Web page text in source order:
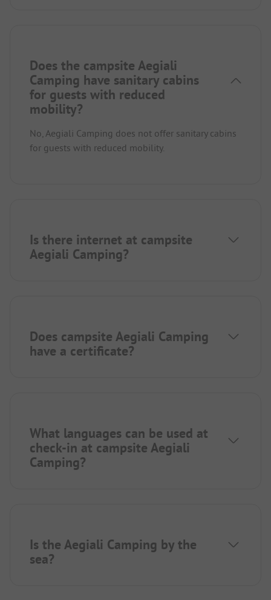
Does the campsite Aegiali
Camping have sanitary cabins
for guests with reduced
mobility?
No, Aegiali Camping does not offer sanitary cabins
for guests with reduced mobility.
Is there internet at campsite
Aegiali Camping?
Does campsite Aegiali Camping
have a certificate?
What languages can be used at
check-in at campsite Aegiali
Camping?
Is the Aegiali Camping by the
sea?